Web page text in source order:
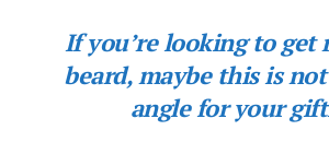
If you’re looking to get
beard, maybe this is
angle for your